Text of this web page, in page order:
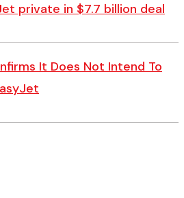
private in $7.7 billion deal
It Does Not Intend To